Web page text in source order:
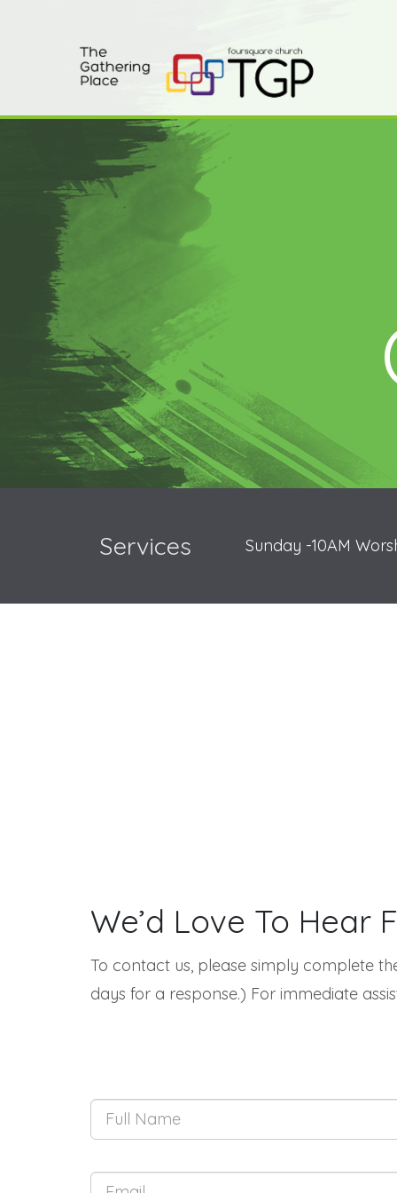
Services Sunday -10AM
We’d Love To Hear
To contact us, please simply complete
days for a response.) For immediate